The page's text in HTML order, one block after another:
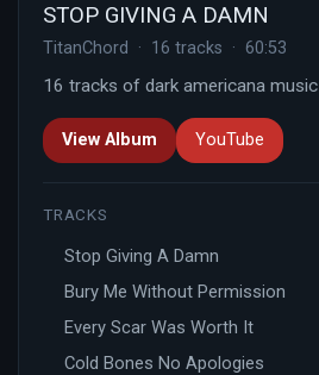
STOP GIVING A DAMN
TitanChord · 16 tracks · 60:53
16 tracks of dark americana music
View Album YouTube
TRACKS
Stop Giving A Damn
Bury Me Without Permission
Every Scar Was Worth It
Cold Bones No Apologies